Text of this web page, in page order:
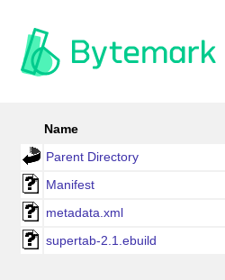
Name
Parent Directory
Manifest
metadata.xml
supertab-2.1.ebuild